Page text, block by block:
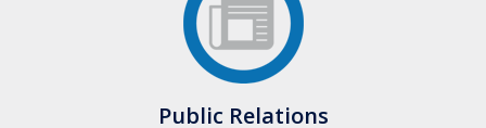
Public Relations